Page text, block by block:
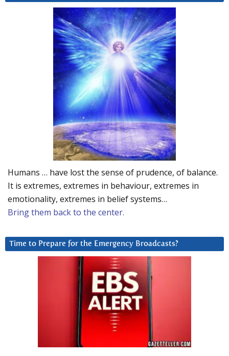
Humans … have lost the sense of prudence, of balance.
It is extremes, extremes in behaviour, extremes in
emotionality, extremes in belief systems…
Bring them back to the center.
Time to Prepare for the Emergency Broadcasts?